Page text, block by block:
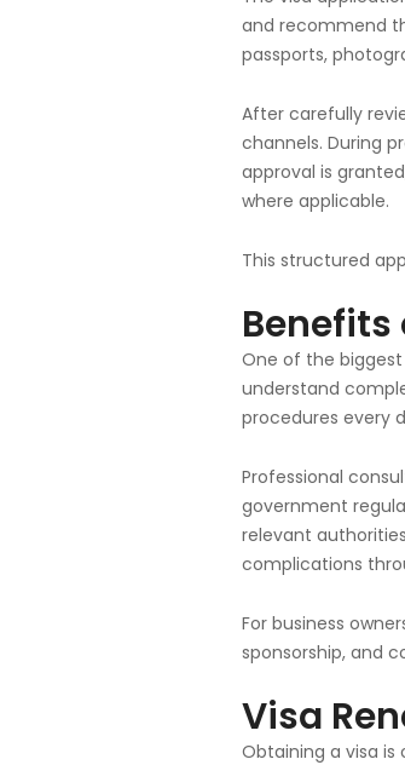
and recommend
passports,
After carefully
channels. During
approval is
where applicable.
This structured
One of the
understand
procedures every
Professional
government
relevant
complications
For business
sponsorship, and
Visa
Obtaining a visa is